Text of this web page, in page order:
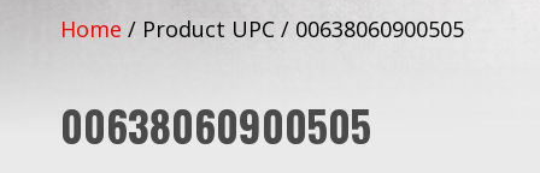
Home / Product UPC / 00638060900505
00638060900505